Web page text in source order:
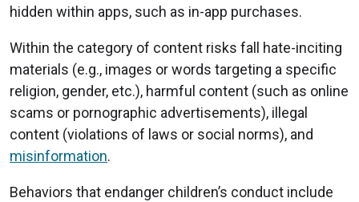
hidden within apps, such as in-app purchases.
Within the category of content risks fall hate-inciting
materials (e.g., images or words targeting a specific
religion, gender, etc.), harmful content (such as online
scams or pornographic advertisements), illegal
content (violations of laws or social norms), and
misinformation.
Behaviors that endanger children’s conduct include